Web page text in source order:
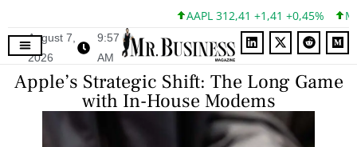
AAPL 312,41 +1,41 +0,45%
August 7,
2026
9:57
AM
Apple’s Strategic Shift: The Long Game
with In-House Modems